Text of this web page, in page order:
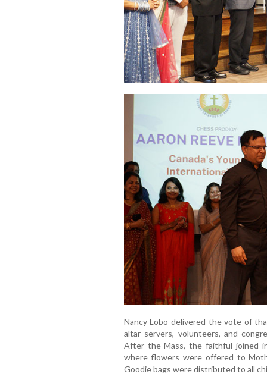
Nancy Lobo delivered the vote of
altar servers, volunteers, and
After the Mass, the faithful joined
where flowers were offered to
Goodie bags were distributed to all